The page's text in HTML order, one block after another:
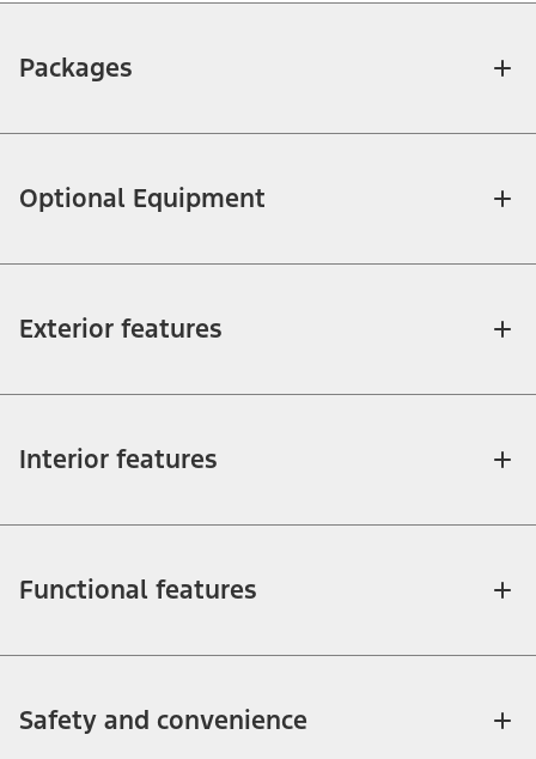
Packages
Optional Equipment
Exterior features
Interior features
Functional features
Safety and convenience